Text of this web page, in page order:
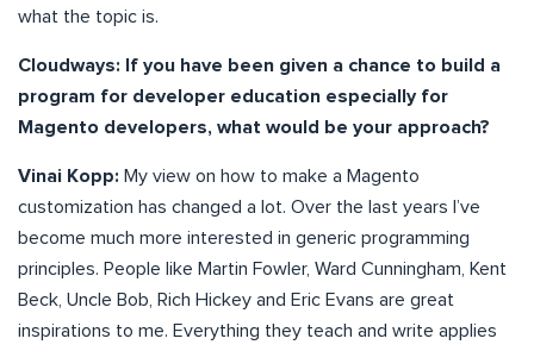
what the topic is.
Cloudways: If you have been given a chance to build a
program for developer education especially for
Magento developers, what would be your approach?
Vinai Kopp: My view on how to make a Magento
customization has changed a lot. Over the last years I’ve
become much more interested in generic programming
principles. People like Martin Fowler, Ward Cunningham, Kent
Beck, Uncle Bob, Rich Hickey and Eric Evans are great
inspirations to me. Everything they teach and write applies